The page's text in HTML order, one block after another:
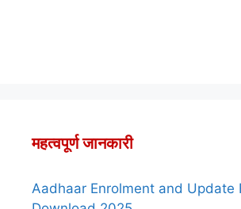
महत्वपूर्ण जानकारी
Aadhaar Enrolment and Update